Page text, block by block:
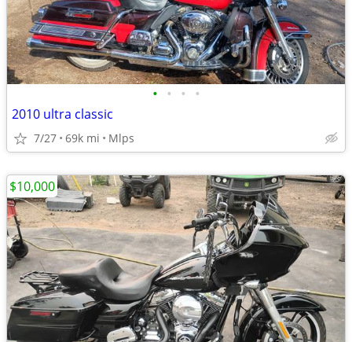
• • • •
2010 ultra classic
7/27 69k mi Mlps
$10,000